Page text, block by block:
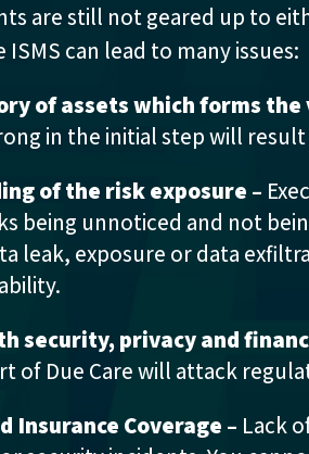
are still not geared up to
can lead to many issues:
of assets which forms
in the initial step will
of the risk exposure –
being unnoticed and not
leak, exposure or data
security, privacy and
of Due Care will attack
Insurance Coverage – Lack